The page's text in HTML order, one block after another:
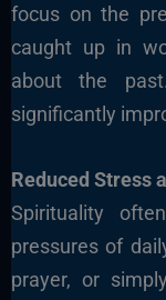
focus on the
caught up in
about the
significantly
Reduced Stress
Spirituality
pressures of
prayer, or